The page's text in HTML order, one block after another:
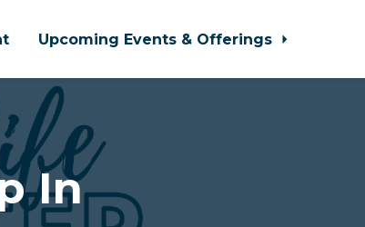
Upcoming Events & Offerings
In